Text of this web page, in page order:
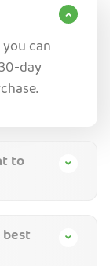
can
day
to